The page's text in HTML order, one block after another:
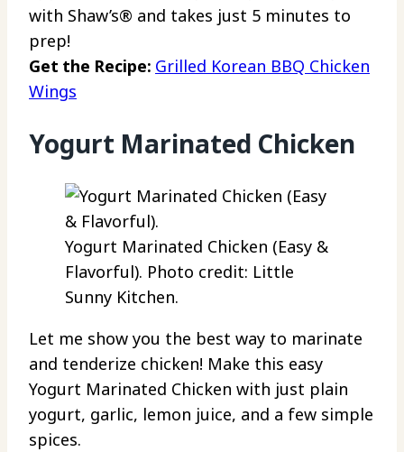
with Shaw’s® and takes just 5 minutes to
prep!
Get the Recipe: Grilled Korean BBQ Chicken
Wings
Yogurt Marinated Chicken
Yogurt Marinated Chicken (Easy &
Flavorful). Photo credit: Little
Sunny Kitchen.
Let me show you the best way to marinate
and tenderize chicken! Make this easy
Yogurt Marinated Chicken with just plain
yogurt, garlic, lemon juice, and a few simple
spices.